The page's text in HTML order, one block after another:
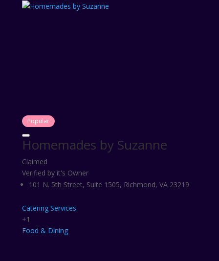
Popular
Homemades by Suzanne
Claimed
Verified by it's Owner
101 N. 5th Street, Suite 1505, Richmond, VA 23219
Catering Services
+1
Food & Dining